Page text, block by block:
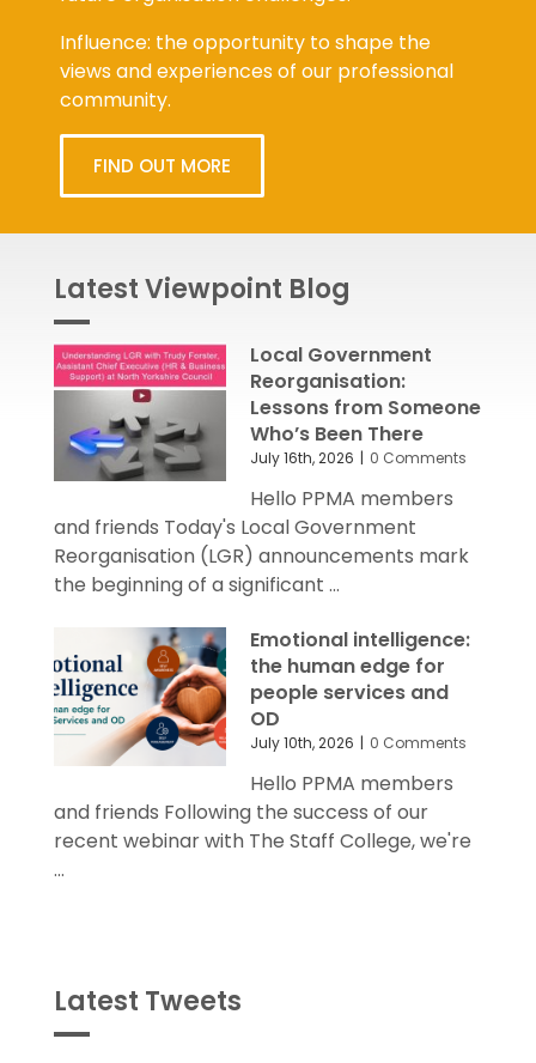
Influence: the opportunity to shape the
views and experiences of our professional
community.
FIND OUT MORE
Latest Viewpoint Blog
Local Government
Reorganisation:
Lessons from Someone
Who’s Been There
July 16th, 2026 | 0 Comments
Hello PPMA members
and friends Today's Local Government
Reorganisation (LGR) announcements mark
the beginning of a significant ...
Emotional intelligence:
the human edge for
people services and
OD
July 10th, 2026 | 0 Comments
Hello PPMA members
and friends Following the success of our
recent webinar with The Staff College, we're
...
Latest Tweets